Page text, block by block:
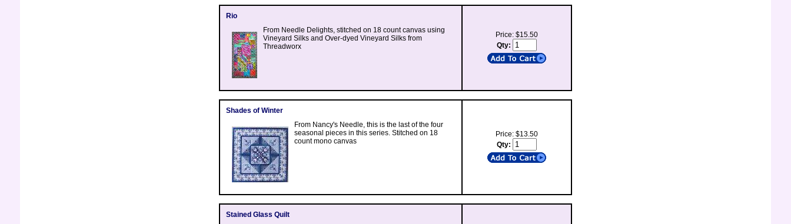
Rio
From Needle Delights, stitched on 18 count canvas using
Vineyard Silks and Over-dyed Vineyard Silks from
Threadworx
Price: $15.50
Qty:
Shades of Winter
From Nancy's Needle, this is the last of the four
seasonal pieces in this series. Stitched on 18
count mono canvas
Price: $13.50
Qty:
Stained Glass Quilt